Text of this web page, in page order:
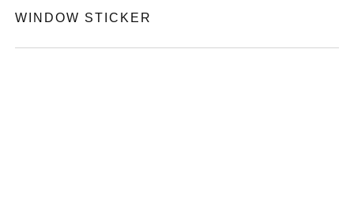
WINDOW STICKER